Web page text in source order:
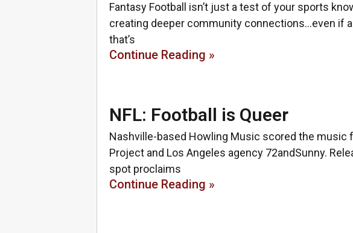
Fantasy Football isn’t just a test of your sports
creating deeper community connections…even if
that’s
Continue Reading »
NFL: Football is Queer
Nashville-based Howling Music scored the music
Project and Los Angeles agency 72andSunny.
spot proclaims
Continue Reading »